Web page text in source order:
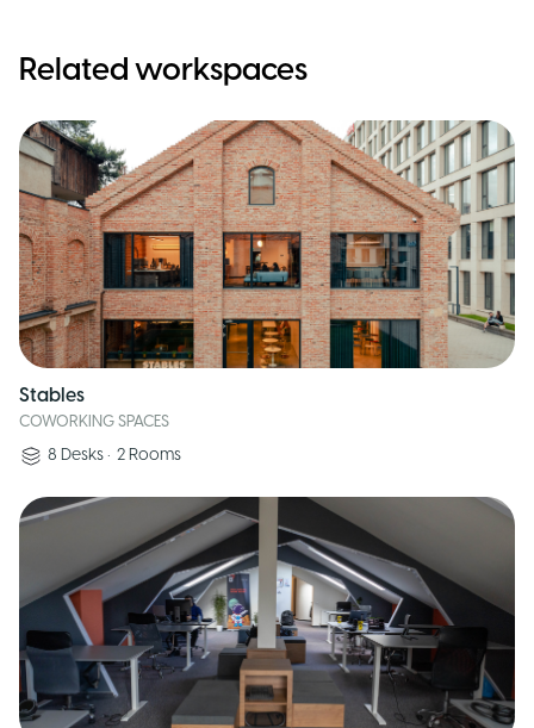
Related workspaces
Stables
COWORKING SPACES
8 Desks • 2 Rooms